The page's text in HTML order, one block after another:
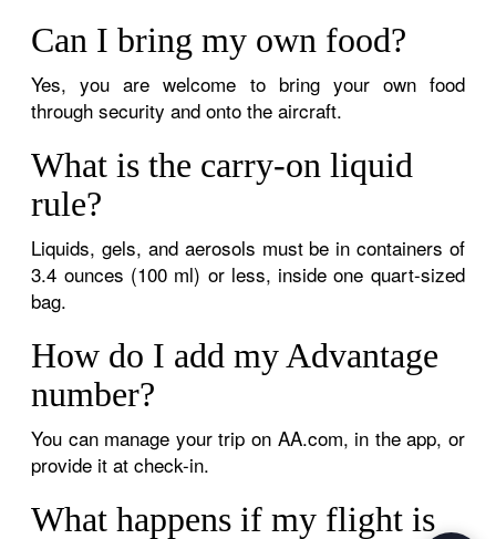
Can I bring my own food?
Yes, you are welcome to bring your own food
through security and onto the aircraft.
What is the carry-on liquid
rule?
Liquids, gels, and aerosols must be in containers of
3.4 ounces (100 ml) or less, inside one quart-sized
bag.
How do I add my Advantage
number?
You can manage your trip on AA.com, in the app, or
provide it at check-in.
What happens if my flight is